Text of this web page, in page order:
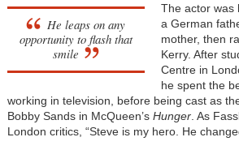
He leaps on any
opportunity to flash that
smile
The actor was
a German
mother, then
Kerry. After
Centre in
he spent the
working in television, before being cast as
Bobby Sands in McQueen’s Hunger. As
London critics, “Steve is my hero. He